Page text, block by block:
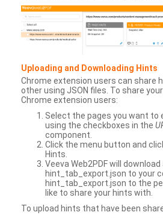
Uploading and Downloading Hints
Chrome extension users can share
other using JSON files. To share
Chrome extension users:
Select the pages you want to
using the checkboxes in the
component.
Click the menu button and
Hints.
Veeva Web2PDF will download
hint_tab_export.json to your
hint_tab_export.json to the
like to share your hints with.
To upload hints that have been